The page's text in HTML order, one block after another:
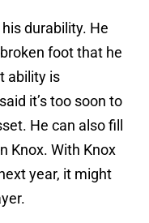
durability. He
foot that he
ability is
it’s too soon to
He can also fill
Knox. With Knox
year, it might